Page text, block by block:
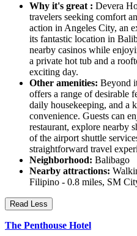
Why it's great : Devera
travelers seeking comfort
action in Angeles City, an
its fantastic location in
nearby casinos while
a private hot tub and a
exciting day.
Other amenities: Beyond
offers a range of desirable
daily housekeeping, and a
convenience. Guests can
restaurant, explore nearby
of the airport shuttle
straightforward travel
Neighborhood: Balibago
Nearby attractions:
Filipino - 0.8 miles, SM
Read Less
The Penthouse Hotel